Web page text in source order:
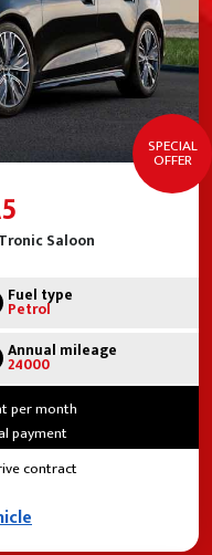
SPECIAL
OFFER
Saloon
Fuel type
Petrol
Annual mileage
24000
per month
payment
contract